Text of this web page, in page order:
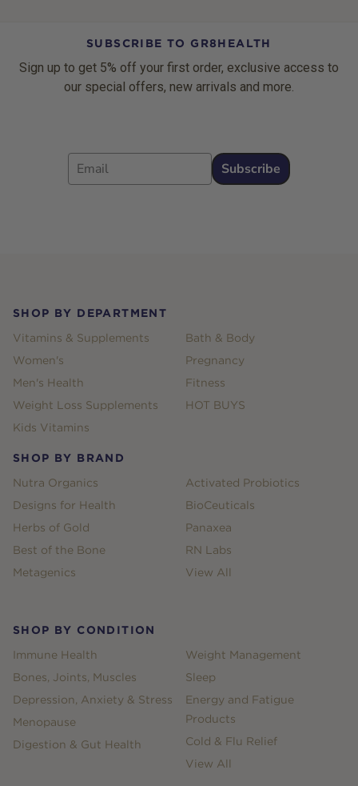
SUBSCRIBE TO GR8HEALTH
Sign up to get 5% off your first order, exclusive access to
our special offers, new arrivals and more.
Email
Subscribe
SHOP BY DEPARTMENT
Vitamins & Supplements
Women's
Men's Health
Weight Loss Supplements
Kids Vitamins
Bath & Body
Pregnancy
Fitness
HOT BUYS
SHOP BY BRAND
Nutra Organics
Designs for Health
Herbs of Gold
Best of the Bone
Metagenics
Activated Probiotics
BioCeuticals
Panaxea
RN Labs
View All
SHOP BY CONDITION
Immune Health
Bones, Joints, Muscles
Depression, Anxiety & Stress
Menopause
Digestion & Gut Health
Weight Management
Sleep
Energy and Fatigue
Products
Cold & Flu Relief
View All